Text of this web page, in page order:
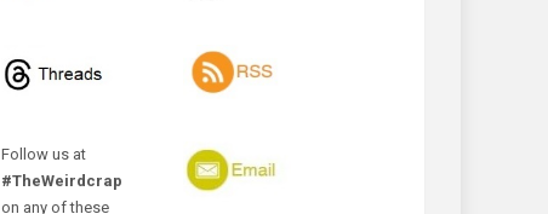
Follow us at
#TheWeirdcrap
on any of these